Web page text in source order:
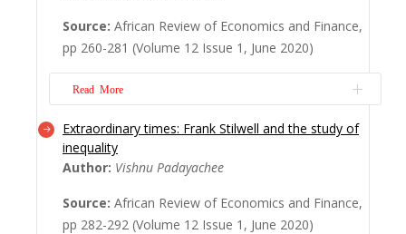
valuable commentary made by Dr. John
Mukum Mbaku, a Brady ...
Read More
Source: African Review of Economics and Finance,
pp 260-281 (Volume 12 Issue 1, June 2020)
Read More
This commentary reflects critically on the
issues raised by ‘Rethinking the idea of
independent development and self-reliance
in Africa’ (Nwoke, 2020, this issue of AREF),
which offers a timely reminder of the
Extraordinary times: Frank Stilwell and the study of
inequality
Author: Vishnu Padayachee
Source: African Review of Economics and Finance,
pp 282-292 (Volume 12 Issue 1, June 2020)